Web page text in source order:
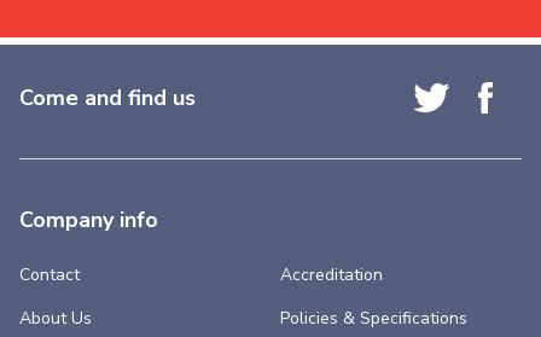
Come and find us
Company info
Contact
About Us
Accreditation
Policies & Specifications